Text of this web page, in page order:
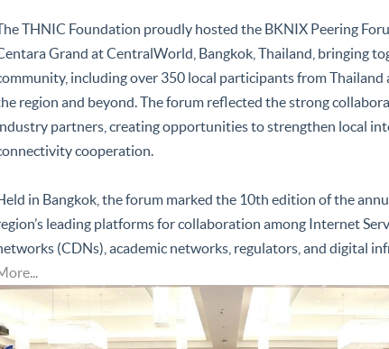
THNIC Foundation proudly hosted the BKNIX Peering
Grand at CentralWorld, Bangkok, Thailand, bringing
including over 350 local participants from
region and beyond. The forum reflected the strong
partners, creating opportunities to strengthen local
cooperation.
in Bangkok, the forum marked the 10th edition of the
leading platforms for collaboration among Internet
(CDNs), academic networks, regulators, and digital